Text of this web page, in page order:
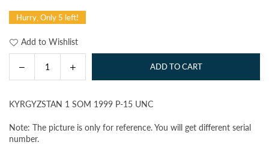
Hurry, Only 5 left!
Add to Wishlist
Decrease
quantity
KYRGYZSTAN
SOM
1999
Increase
quantity
KYRGYZSTAN
SOM
ADD TO CART
KYRGYZSTAN 1 SOM 1999 P-15 UNC
Note: The picture is only for reference. You will get different serial
number.